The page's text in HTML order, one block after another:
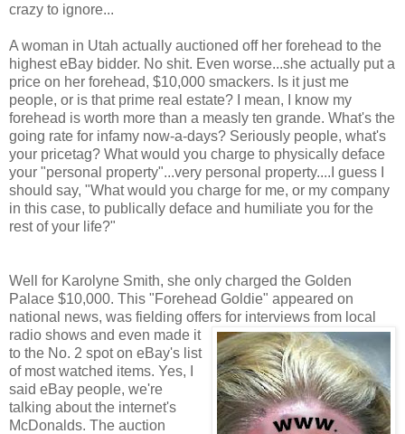
crazy to ignore...
A woman in Utah actually auctioned off her forehead to the
highest eBay bidder. No shit. Even worse...she actually put a
price on her forehead, $10,000 smackers. Is it just me
people, or is that prime real estate? I mean, I know my
forehead is worth more than a measly ten grande. What's the
going rate for infamy now-a-days? Seriously people, what's
your pricetag? What would you charge to physically deface
your "personal property"...very personal property....I guess I
should say, "What would you charge for me, or my company
in this case, to publically deface and humiliate you for the
rest of your life?"
Well for Karolyne Smith, she only charged the Golden
Palace $10,000. This "Forehead Goldie" appeared on
national news, was fielding offers for interviews from local
radio shows and even made it
to the No. 2 spot on eBay's list
of most watched items. Yes, I
said eBay people, we're
talking about the internet's
McDonalds. The auction